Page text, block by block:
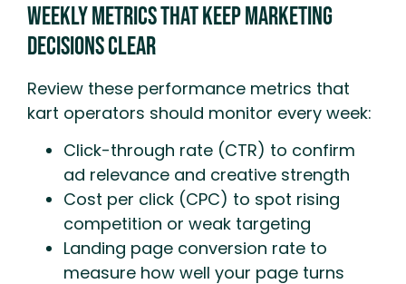
Weekly Metrics That Keep Marketing
Decisions Clear
Review these performance metrics that
kart operators should monitor every week:
Click-through rate (CTR) to confirm
ad relevance and creative strength
Cost per click (CPC) to spot rising
competition or weak targeting
Landing page conversion rate to
measure how well your page turns